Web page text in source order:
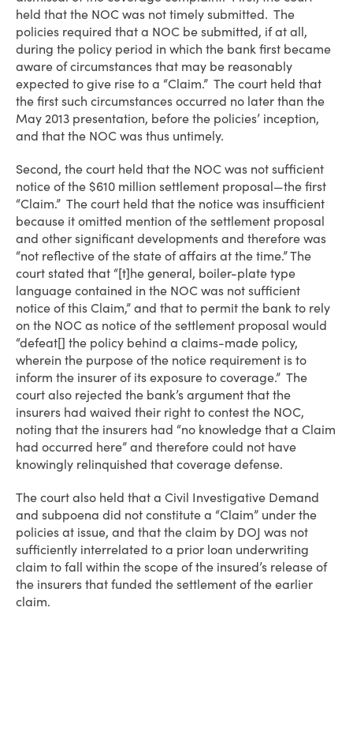
held that the NOC was not timely submitted. The
policies required that a NOC be submitted, if at all,
during the policy period in which the bank first became
aware of circumstances that may be reasonably
expected to give rise to a “Claim.” The court held that
the first such circumstances occurred no later than the
May 2013 presentation, before the policies’ inception,
and that the NOC was thus untimely.
Second, the court held that the NOC was not sufficient
notice of the $610 million settlement proposal—the first
“Claim.” The court held that the notice was insufficient
because it omitted mention of the settlement proposal
and other significant developments and therefore was
“not reflective of the state of affairs at the time.” The
court stated that “[t]he general, boiler-plate type
language contained in the NOC was not sufficient
notice of this Claim,” and that to permit the bank to rely
on the NOC as notice of the settlement proposal would
“defeat[] the policy behind a claims-made policy,
wherein the purpose of the notice requirement is to
inform the insurer of its exposure to coverage.” The
court also rejected the bank’s argument that the
insurers had waived their right to contest the NOC,
noting that the insurers had “no knowledge that a Claim
had occurred here” and therefore could not have
knowingly relinquished that coverage defense.
The court also held that a Civil Investigative Demand
and subpoena did not constitute a “Claim” under the
policies at issue, and that the claim by DOJ was not
sufficiently interrelated to a prior loan underwriting
claim to fall within the scope of the insured’s release of
the insurers that funded the settlement of the earlier
claim.